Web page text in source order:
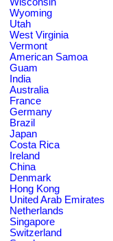
Wyoming
Utah
West Virginia
Vermont
American Samoa
Guam
India
Australia
France
Germany
Brazil
Japan
Costa Rica
Ireland
China
Denmark
Hong Kong
United Arab Emirates
Netherlands
Singapore
Switzerland